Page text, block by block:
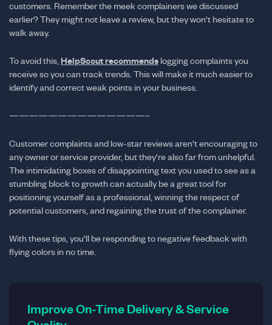
customers. Remember the meek complainers we discussed
earlier? They might not leave a review, but they won't hesitate to
walk away.
To avoid this, HelpScout recommends logging complaints you
receive so you can track trends. This will make it much easier to
identify and correct weak points in your business.
——————————————–
Customer complaints and low-star reviews aren't encouraging to
any owner or service provider, but they're also far from unhelpful.
The intimidating boxes of disappointing text you used to see as a
stumbling block to growth can actually be a great tool for
positioning yourself as a professional, winning the respect of
potential customers, and regaining the trust of the complainer.
With these tips, you'll be responding to negative feedback with
flying colors in no time.
Improve On-Time Delivery & Service